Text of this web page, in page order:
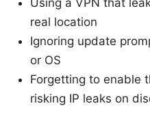
real location
Ignoring update
or OS
Forgetting to enable
risking IP leaks on